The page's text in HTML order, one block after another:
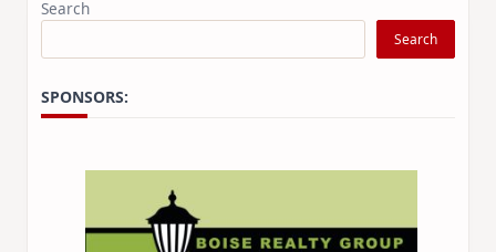
Search
Search
SPONSORS: